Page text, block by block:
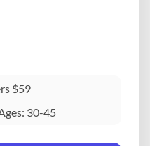
$59
30-45